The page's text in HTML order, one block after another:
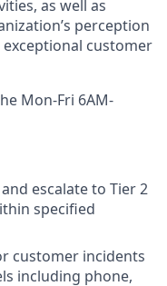
as well as
perception
customer
Mon-Fri 6AM-
escalate to Tier 2
specified
customer incidents
including phone,